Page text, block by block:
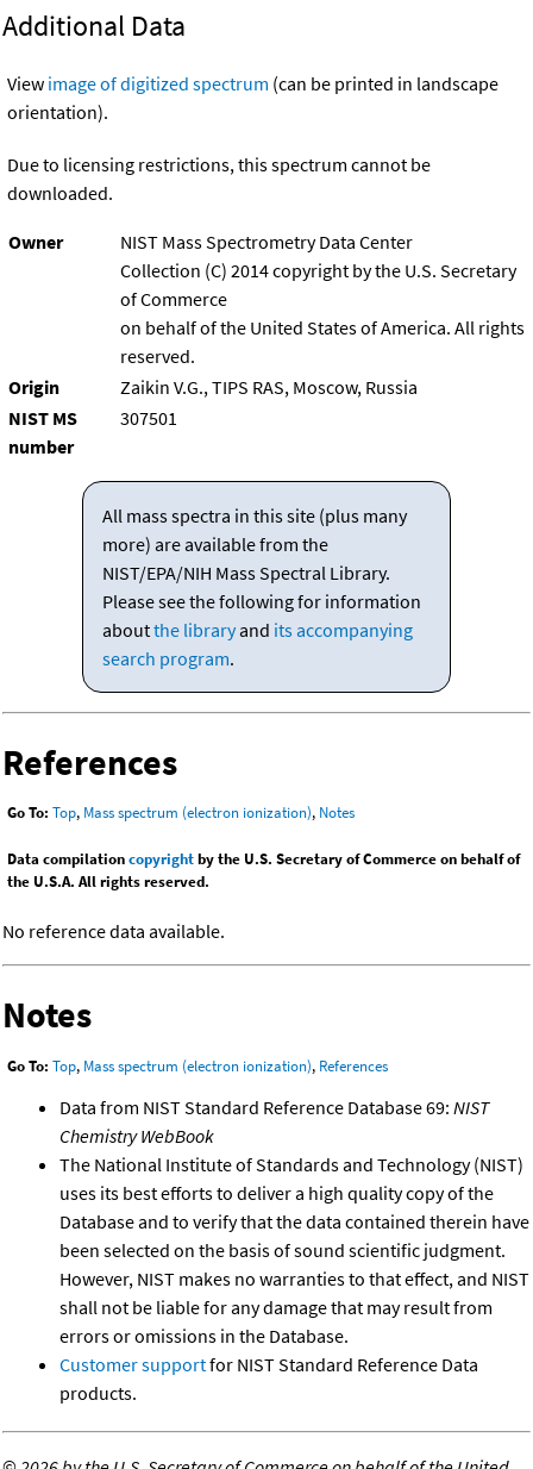
Additional Data
View image of digitized spectrum (can be printed in landscape
orientation).
Due to licensing restrictions, this spectrum cannot be
downloaded.
Owner
NIST Mass Spectrometry Data Center
Collection (C) 2014 copyright by the U.S. Secretary
of Commerce
on behalf of the United States of America. All rights
reserved.
Origin
Zaikin V.G., TIPS RAS, Moscow, Russia
NIST MS
number
307501
All mass spectra in this site (plus many
more) are available from the
NIST/EPA/NIH Mass Spectral Library.
Please see the following for information
aboutthe libraryand its accompanying
search program.
References
Go To: Top, Mass spectrum (electron ionization), Notes
Data compilationcopyrightby the U.S. Secretary of Commerce on behalf of
the U.S.A. All rights reserved.
No reference data available.
Notes
Go To: Top, Mass spectrum (electron ionization), References
Data from NIST Standard Reference Database 69: NIST
Chemistry WebBook
The National Institute of Standards and Technology (NIST)
uses its best efforts to deliver a high quality copy of the
Database and to verify that the data contained therein have
been selected on the basis of sound scientific judgment.
However, NIST makes no warranties to that effect, and NIST
shall not be liable for any damage that may result from
errors or omissions in the Database.
Customer supportfor NIST Standard Reference Data
products.